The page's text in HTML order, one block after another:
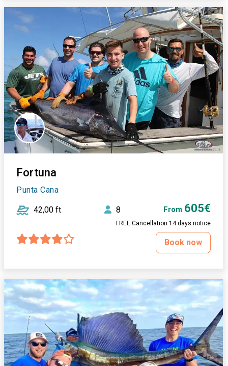
Fortuna
Punta Cana
42,00 ft 8 From 605€
FREE Cancellation 14 days notice
Book now